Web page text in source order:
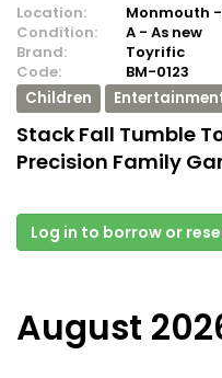
Location:
Monmouth
Condition:
A - As new
Brand:
Toyrific
Code:
BM-0123
Children
Stack Fall Tumble
Precision Family
Log in to borrow or
August